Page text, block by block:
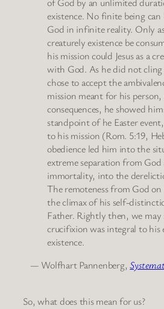
existence. No finite being
God in infinite reality. Only
creaturely existence be
his mission could Jesus as a
with God. As he did not
chose to accept the
mission meant for his
consequences, he showed
standpoint of he Easter
to his mission (Rom. 5:19,
obedience led him into the
extreme separation from
immortality, into the
The remoteness from God on
the climax of his self-
Father. Rightly then, we
crucifixion was integral to his
existence.
— Wolfhart Pannenberg,
So, what does this mean for us?